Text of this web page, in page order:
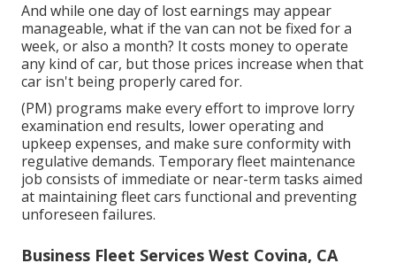
And while one day of lost earnings may appear
manageable, what if the van can not be fixed for a
week, or also a month? It costs money to operate
any kind of car, but those prices increase when that
car isn't being properly cared for.
(PM) programs make every effort to improve lorry
examination end results, lower operating and
upkeep expenses, and make sure conformity with
regulative demands. Temporary fleet maintenance
job consists of immediate or near-term tasks aimed
at maintaining fleet cars functional and preventing
unforeseen failures.
Business Fleet Services West Covina, CA